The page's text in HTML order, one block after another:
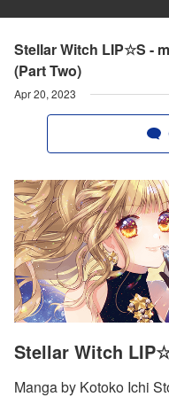
Stellar Witch LIP☆S -
(Part Two)
Apr 20, 2023
Stellar Witch
Manga by Kotoko Ichi